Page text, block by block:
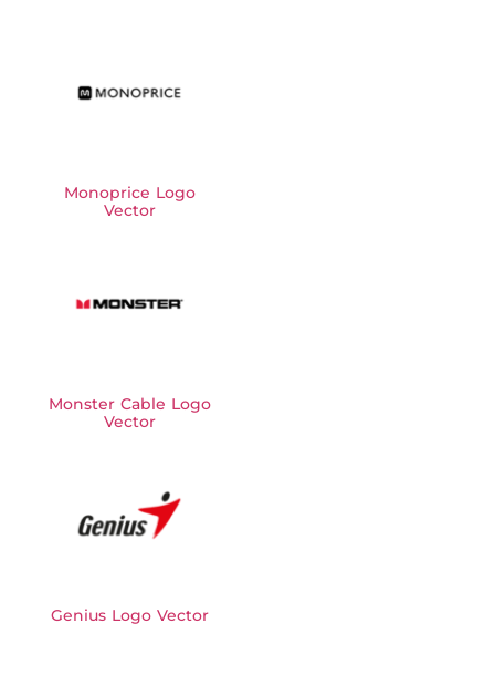
Monoprice Logo
Vector
Monster Cable Logo
Vector
Genius Logo Vector